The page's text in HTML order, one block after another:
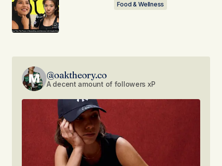
Food & Wellness
@oaktheory.co
A decent amount of followers xP